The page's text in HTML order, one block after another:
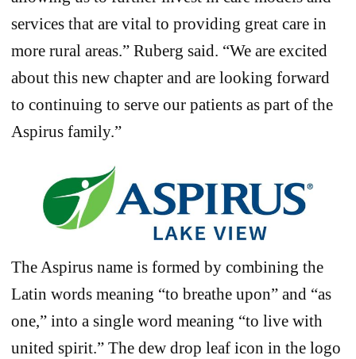
services that are vital to providing great care in
more rural areas.” Ruberg said. “We are excited
about this new chapter and are looking forward
to continuing to serve our patients as part of the
Aspirus family.”
The Aspirus name is formed by combining the
Latin words meaning “to breathe upon” and “as
one,” into a single word meaning “to live with
united spirit.” The dew drop leaf icon in the logo